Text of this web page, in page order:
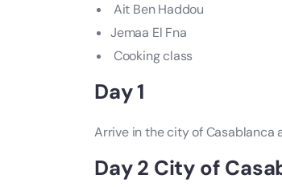
Ait Ben Haddou
Jemaa El Fna
Cooking class
Day 1
Arrive in the city of Casablanca
Day 2 City of